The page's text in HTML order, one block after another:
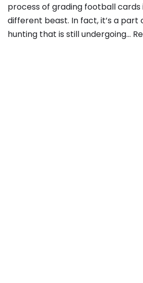
process of grading football cards
different beast. In fact, it’s a part
hunting that is still undergoing…